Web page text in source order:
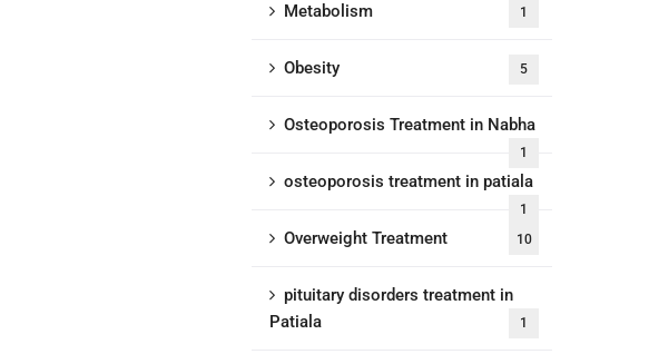
Metabolism 1
Obesity 5
Osteoporosis Treatment in Nabha
1
osteoporosis treatment in patiala
1
Overweight Treatment 10
pituitary disorders treatment in
Patiala
1